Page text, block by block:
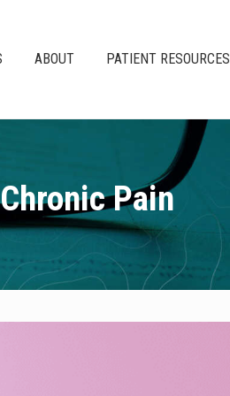
ABOUT PATIENT RESOURCES
Pain